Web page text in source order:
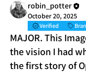
robin_potter
October 20, 2025
Verified
MAJOR. This
the vision I had
the first story of